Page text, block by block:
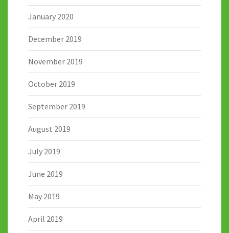
January 2020
December 2019
November 2019
October 2019
September 2019
August 2019
July 2019
June 2019
May 2019
April 2019